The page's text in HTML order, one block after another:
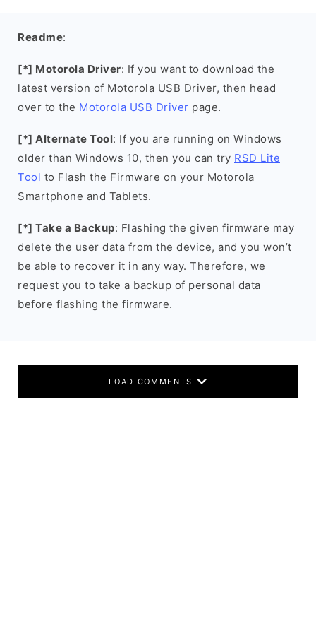
Readme:
[*] Motorola Driver: If you want to download the
latest version of Motorola USB Driver, then head
over to the Motorola USB Driver page.
[*] Alternate Tool: If you are running on Windows
older than Windows 10, then you can try RSD Lite
Tool to Flash the Firmware on your Motorola
Smartphone and Tablets.
[*] Take a Backup: Flashing the given firmware may
delete the user data from the device, and you won’t
be able to recover it in any way. Therefore, we
request you to take a backup of personal data
before flashing the firmware.
LOAD COMMENTS